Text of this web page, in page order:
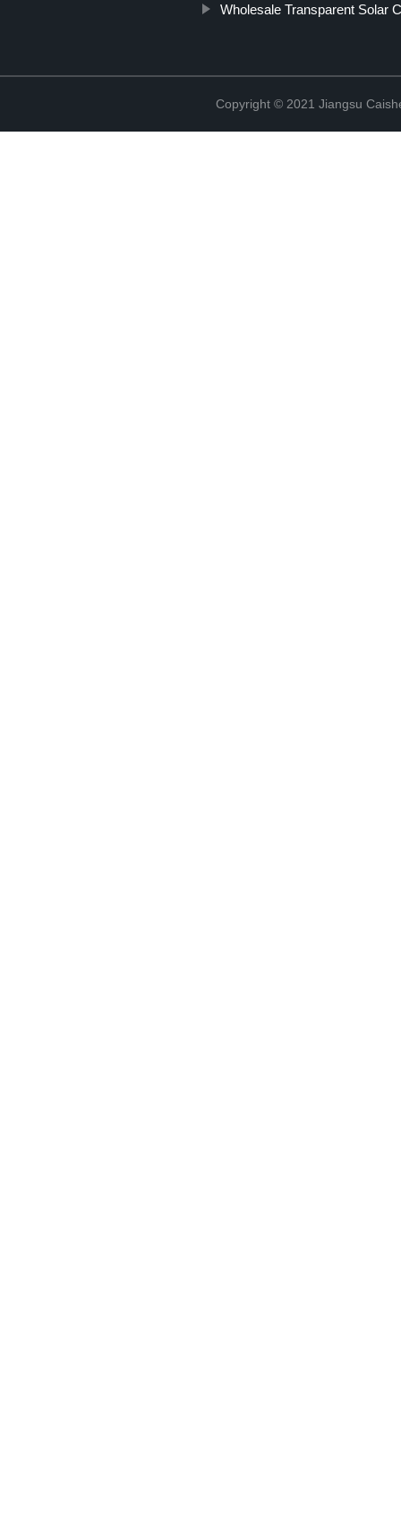
Wholesale Transparent Solar
Copyright © 2021 Jiangsu